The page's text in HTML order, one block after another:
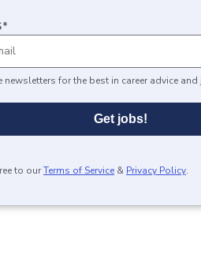
*
newsletters for the best in career advice
Get jobs!
to ourTerms of Service & Privacy Policy.